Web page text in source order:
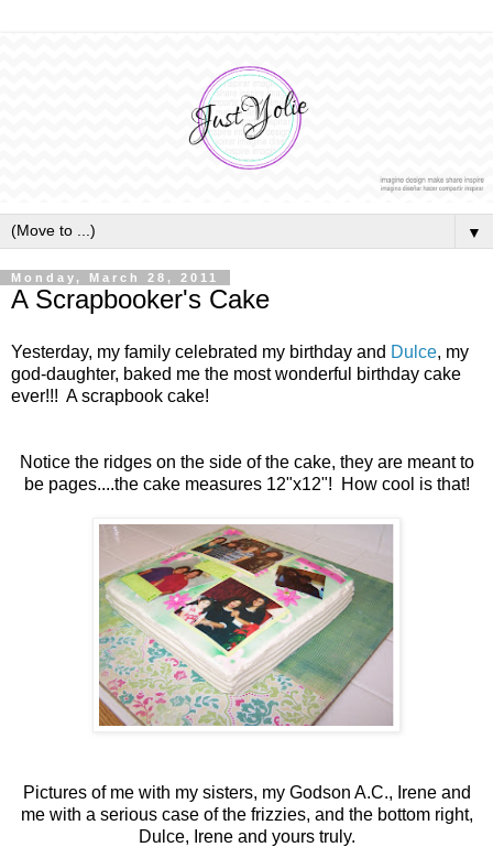
▼
Monday, March 28, 2011
A Scrapbooker's Cake
Yesterday, my family celebrated my birthday and Dulce, my
god-daughter, baked me the most wonderful birthday cake
ever!!! A scrapbook cake!
Notice the ridges on the side of the cake, they are meant to
be pages. ...the cake measures 12"x12"! How cool is that!
Pictures of me with my sisters, my Godson A.C., Irene and
me with a serious case of the frizzies, and the bottom right,
Dulce, Irene and yours truly.